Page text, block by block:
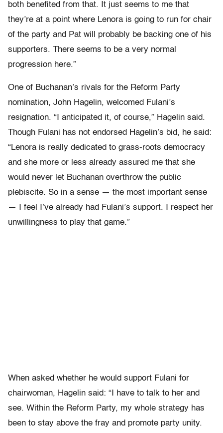
both benefited from that. It just seems to me that
they’re at a point where Lenora is going to run for chair
of the party and Pat will probably be backing one of his
supporters. There seems to be a very normal
progression here.”
One of Buchanan’s rivals for the Reform Party
nomination, John Hagelin, welcomed Fulani’s
resignation. “I anticipated it, of course,” Hagelin said.
Though Fulani has not endorsed Hagelin’s bid, he said:
“Lenora is really dedicated to grass-roots democracy
and she more or less already assured me that she
would never let Buchanan overthrow the public
plebiscite. So in a sense — the most important sense
— I feel I’ve already had Fulani’s support. I respect her
unwillingness to play that game.”
When asked whether he would support Fulani for
chairwoman, Hagelin said: “I have to talk to her and
see. Within the Reform Party, my whole strategy has
been to stay above the fray and promote party unity.